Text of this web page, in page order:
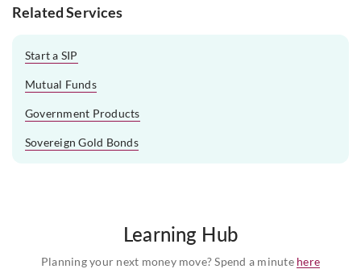
Related Services
Start a SIP
Mutual Funds
Government Products
Sovereign Gold Bonds
Learning Hub
Planning your next money move? Spend a minute here